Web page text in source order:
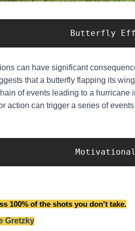
can have significant
that a butterfly flapping its
of events leading to a hurricane
action can trigger a series of
100% of the shots you don't take.
Gretzky